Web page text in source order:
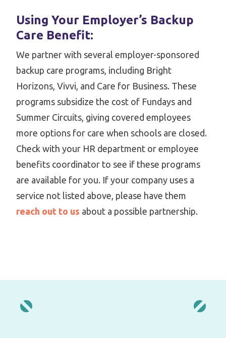
Using Your Employer’s Backup
Care Benefit:
We partner with several employer-sponsored
backup care programs, including Bright
Horizons, Vivvi, and Care for Business. These
programs subsidize the cost of Fundays and
Summer Circuits, giving covered employees
more options for care when schools are closed.
Check with your HR department or employee
benefits coordinator to see if these programs
are available for you. If your company uses a
service not listed above, please have them
reach out to us about a possible partnership.